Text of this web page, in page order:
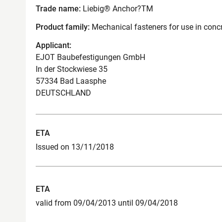
Trade name: Liebig® Anchor?TM
Product family: Mechanical fasteners for use in
Applicant:
EJOT Baubefestigungen GmbH
In der Stockwiese 35
57334 Bad Laasphe
DEUTSCHLAND
ETA
Issued on 13/11/2018
ETA
valid from 09/04/2013 until 09/04/2018